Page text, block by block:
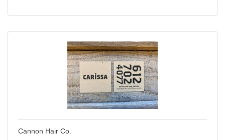
Cannon Hair Co.